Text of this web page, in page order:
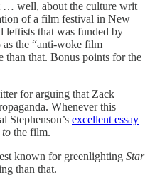
… well, about the culture writ
of a film festival in New
leftists that was funded by
the “anti-woke film
than that. Bonus points for the
for arguing that Zack
Whenever this
Stephenson’s excellent essay
to the film.
known for greenlighting Star
than that.